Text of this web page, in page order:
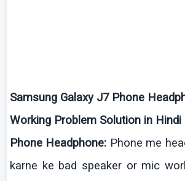
Samsung Galaxy J7 Phone
Working Problem Solution in Hindi
Phone Headphone: Phone me
karne ke bad speaker or mic